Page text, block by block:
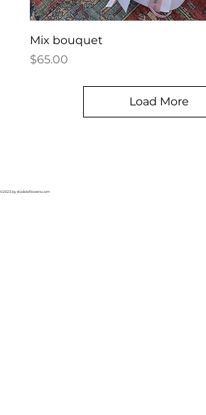
Mix bouquet
Price
$65.00
Load More
©2023 by stodolaflowers.com